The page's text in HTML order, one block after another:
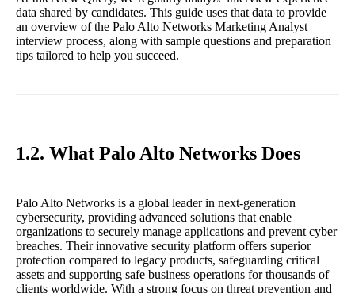
data shared by candidates. This guide uses that data to provide
an overview of the Palo Alto Networks Marketing Analyst
interview process, along with sample questions and preparation
tips tailored to help you succeed.
1.2. What Palo Alto Networks Does
Palo Alto Networks is a global leader in next-generation
cybersecurity, providing advanced solutions that enable
organizations to securely manage applications and prevent cyber
breaches. Their innovative security platform offers superior
protection compared to legacy products, safeguarding critical
assets and supporting safe business operations for thousands of
clients worldwide. With a strong focus on threat prevention and